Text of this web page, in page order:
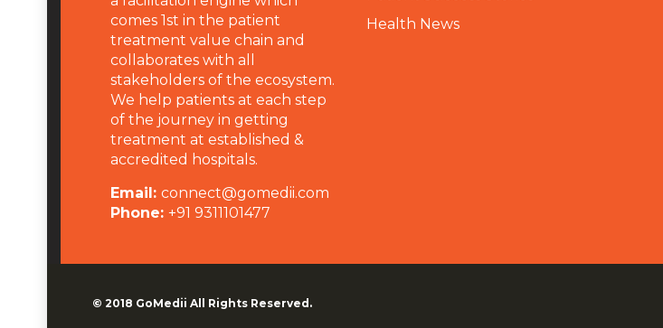
comes 1st in the patient
treatment value chain and
collaborates with all
stakeholders of the ecosystem.
We help patients at each step
of the journey in getting
treatment at established &
accredited hospitals.
Email: connect@gomedii.com
Phone: +91 9311101477
Health News
© 2018 GoMedii All Rights Reserved.